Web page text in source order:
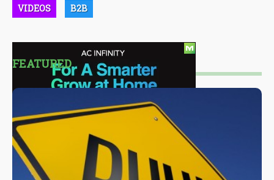
VIDEOS B2B
FEATURED